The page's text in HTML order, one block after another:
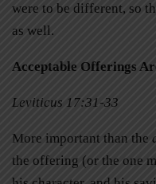
were to be different, so
as well.
Acceptable Offerings
Leviticus 17:31-33
More important than the
the offering (or the one